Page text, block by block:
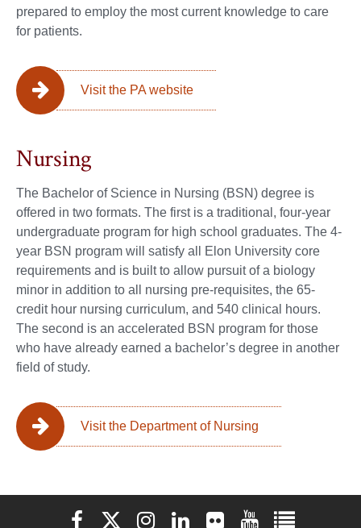
prepared to employ the most current knowledge to care
for patients.
Visit the PA website
Nursing
The Bachelor of Science in Nursing (BSN) degree is
offered in two formats. The first is a traditional, four-year
undergraduate program for high school graduates. The 4-
year BSN program will satisfy all Elon University core
requirements and is built to allow pursuit of a biology
minor in addition to all nursing pre-requisites, the 65-
credit hour nursing curriculum, and 540 clinical hours.
The second is an accelerated BSN program for those
who have already earned a bachelor’s degree in another
field of study.
Visit the Department of Nursing
Elon University Facebook
Elon University X (formerly Twitter)
Elon University Instagram
Elon University LinkedIn
Elon University Flickr
Elon University
Elon